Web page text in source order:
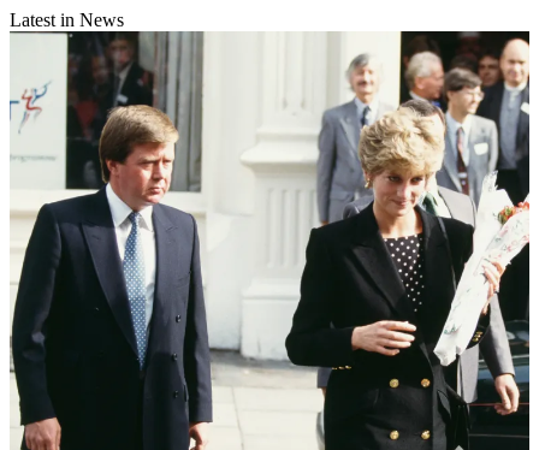
Latest in News